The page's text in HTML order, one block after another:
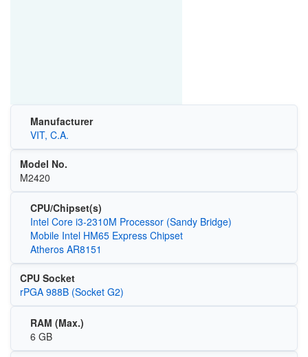
Manufacturer
VIT, C.A.
Model No.
M2420
CPU/Chipset(s)
Intel Core i3-2310M Processor (Sandy Bridge)
Mobile Intel HM65 Express Chipset
Atheros AR8151
CPU Socket
rPGA 988B (Socket G2)
RAM (Max.)
6 GB